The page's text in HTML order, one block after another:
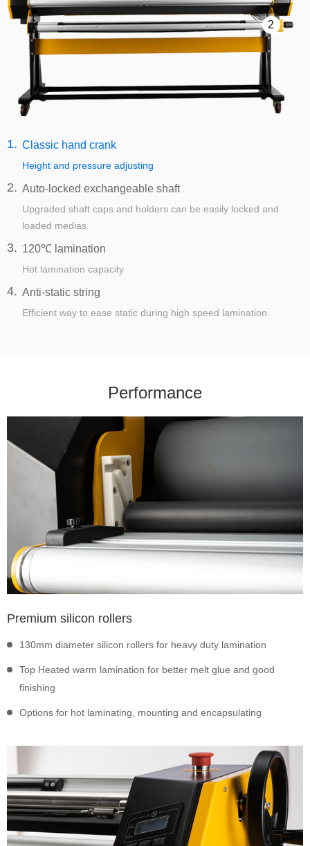
2
1. Classic hand crank
Height and pressure adjusting
2. Auto-locked exchangeable shaft
Upgraded shaft caps and holders can be easily locked and
loaded medias.
3. 120℃ lamination
Hot lamination capacity
4. Anti-static string
Efficient way to ease static during high speed lamination.
Performance
Premium silicon rollers
130mm diameter silicon rollers for heavy duty lamination
Top Heated warm lamination for better melt glue and good
finishing
Options for hot laminating, mounting and encapsulating